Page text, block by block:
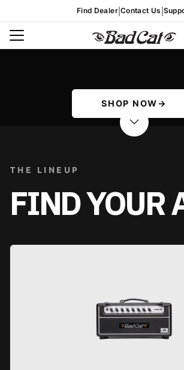
Find Dealer| Contact Us
SHOP NOW→
THE LINEUP
FIND YOUR